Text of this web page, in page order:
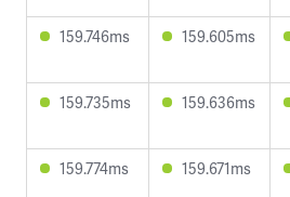
159.746ms 159.605ms
159.735ms 159.636ms
159.774ms 159.671ms